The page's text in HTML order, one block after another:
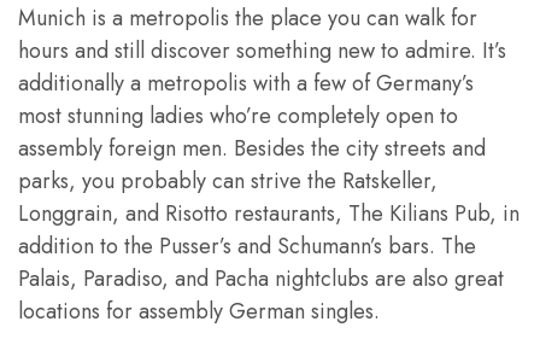
Munich is a metropolis the place you can walk for
hours and still discover something new to admire. It’s
additionally a metropolis with a few of Germany’s
most stunning ladies who’re completely open to
assembly foreign men. Besides the city streets and
parks, you probably can strive the Ratskeller,
Longgrain, and Risotto restaurants, The Kilians Pub, in
addition to the Pusser’s and Schumann’s bars. The
Palais, Paradiso, and Pacha nightclubs are also great
locations for assembly German singles.